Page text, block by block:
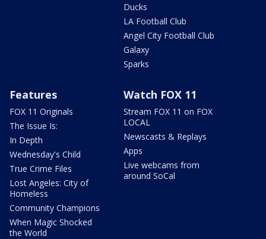
Ducks
LA Football Club
Angel City Football Club
Galaxy
Sparks
Features
FOX 11 Originals
The Issue Is:
In Depth
Wednesday's Child
True Crime Files
Lost Angeles: City of
Homeless
Community Champions
When Magic Shocked
the World
Watch FOX 11
Stream FOX 11 on FOX
LOCAL
Newscasts & Replays
Apps
Live webcams from
around SoCal